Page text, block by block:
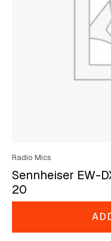
Radio Mics
Sennheiser EW-
20